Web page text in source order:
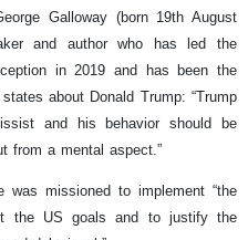
Galloway (born 19th August
and author who has led the
in 2019 and has been the
about Donald Trump: “Trump
and his behavior should be
from a mental aspect.”
was missioned to implement “the
the US goals and to justify the